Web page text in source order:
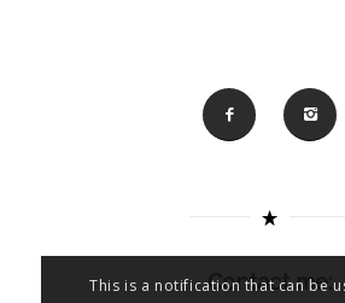
Contact me:
This is a notification that can be